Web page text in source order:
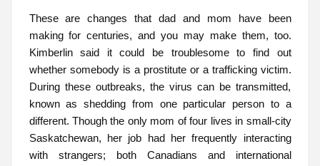
These are changes that dad and mom have been
making for centuries, and you may make them, too.
Kimberlin said it could be troublesome to find out
whether somebody is a prostitute or a trafficking victim.
During these outbreaks, the virus can be transmitted,
known as shedding from one particular person to a
different. Though the only mom of four lives in small-city
Saskatchewan, her job had her frequently interacting
with strangers; both Canadians and international